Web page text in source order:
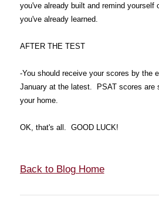
you've already built and remind yourself
you've already learned.
AFTER THE TEST
-You should receive your scores by the
January at the latest. PSAT scores are
your home.
OK, that's all. GOOD LUCK!
Back to Blog Home